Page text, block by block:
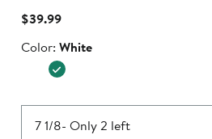
$39.99Current
$39.99
Color
Color: White
7 1/8- Only 2 left